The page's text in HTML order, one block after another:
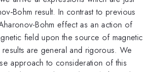
result. In contrast to previous
Bohm effect as an action of
field upon the source of magnetic
are general and rigorous. We
approach to consideration of this